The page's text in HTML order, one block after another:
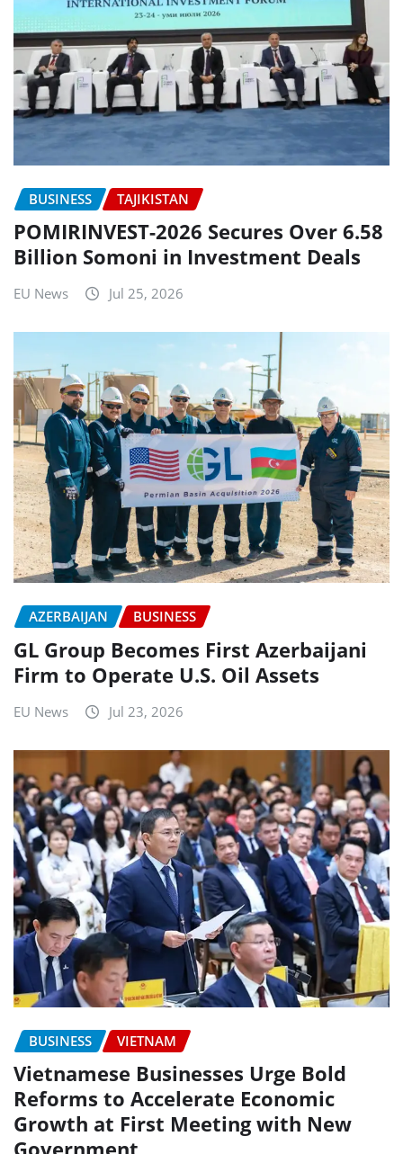
BUSINESS TAJIKISTAN
POMIRINVEST-2026 Secures Over 6.58
Billion Somoni in Investment Deals
EU News Jul 25, 2026
AZERBAIJAN BUSINESS
GL Group Becomes First Azerbaijani
Firm to Operate U.S. Oil Assets
EU News Jul 23, 2026
BUSINESS VIETNAM
Vietnamese Businesses Urge Bold
Reforms to Accelerate Economic
Growth at First Meeting with New